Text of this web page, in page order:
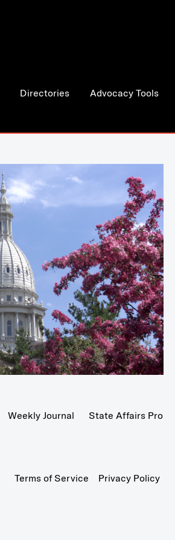
Directories Advocacy Tools
Weekly Journal State Affairs Pro
Terms of Service Privacy Policy